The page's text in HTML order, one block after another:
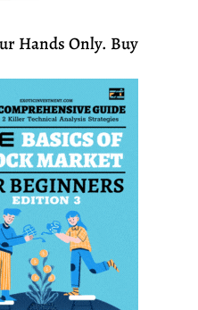
Hands Only. Buy